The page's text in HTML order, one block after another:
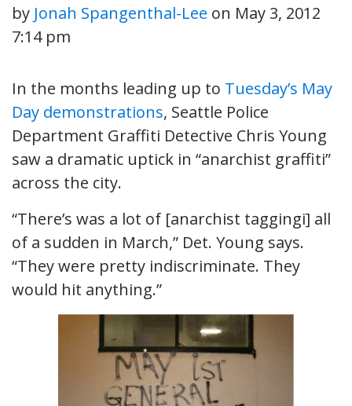
by Jonah Spangenthal-Lee on May 3, 2012
7:14 pm
In the months leading up to Tuesday’s May
Day demonstrations, Seattle Police
Department Graffiti Detective Chris Young
saw a dramatic uptick in “anarchist graffiti”
across the city.
“There’s was a lot of [anarchist taggingi] all
of a sudden in March,” Det. Young says.
“They were pretty indiscriminate. They
would hit anything.”